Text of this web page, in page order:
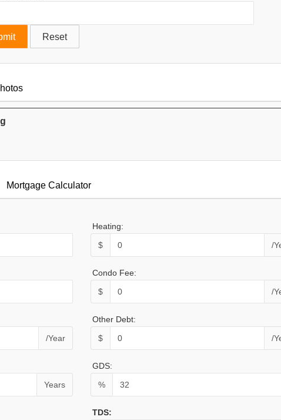
Mortgage Calculator
Heating:
$
/
Condo Fee:
$
/
/Year
Other Debt:
$
/
Years
GDS:
%
TDS: